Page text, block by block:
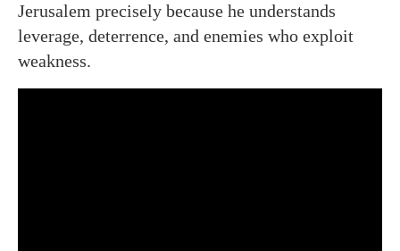
Jerusalem precisely because he understands
leverage, deterrence, and enemies who exploit
weakness.